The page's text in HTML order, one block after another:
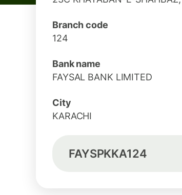
Branch code
124
Bank name
FAYSAL BANK LIMITED
City
KARACHI
FAYSPKKA124